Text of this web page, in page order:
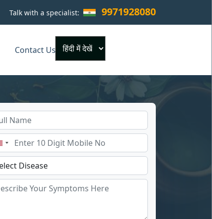
Talk with a specialist: 9971928080
Contact Us
×